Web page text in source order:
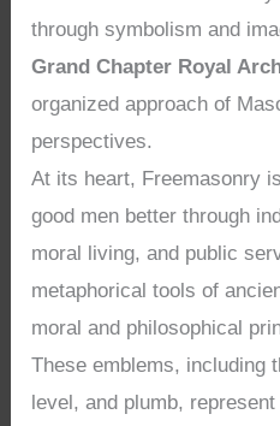
through symbolism and
Grand Chapter Royal
organized approach of
perspectives.
At its heart, Freemasonry
good men better through
moral living, and public
metaphorical tools of
moral and philosophical
These emblems, including
level, and plumb,